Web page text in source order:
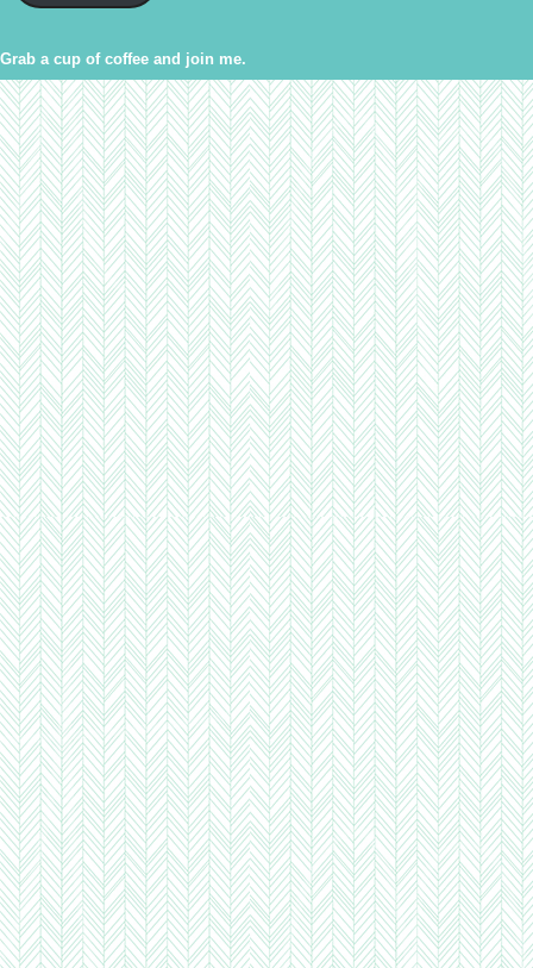
Grab a cup of coffee and join me.